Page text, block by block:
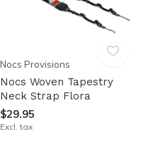
Nocs Provisions
Nocs Woven Tapestry
Neck Strap Flora
$29.95
Excl. tax